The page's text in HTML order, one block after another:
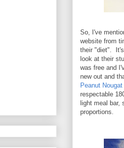
So, I've
website from
their "diet". It's
look at their
was free and
new out and
Peanut Nougat
respectable
light meal bar,
proportions.